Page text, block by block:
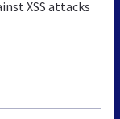
XSS attacks